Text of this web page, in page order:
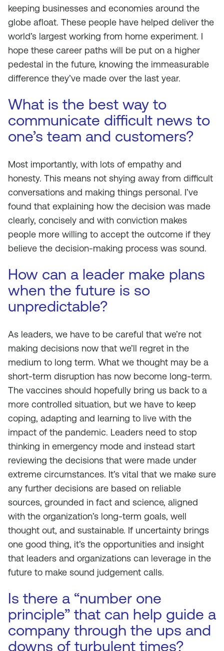
keeping businesses and economies around the
globe afloat. These people have helped deliver the
world’s largest working from home experiment. I
hope these career paths will be put on a higher
pedestal in the future, knowing the immeasurable
difference they’ve made over the last year.
What is the best way to
communicate difficult news to
one’s team and customers?
Most importantly, with lots of empathy and
honesty. This means not shying away from difficult
conversations and making things personal. I’ve
found that explaining how the decision was made
clearly, concisely and with conviction makes
people more willing to accept the outcome if they
believe the decision-making process was sound.
How can a leader make plans
when the future is so
unpredictable?
As leaders, we have to be careful that we’re not
making decisions now that we’ll regret in the
medium to long term. What we thought may be a
short-term disruption has now become long-term.
The vaccines should hopefully bring us back to a
more controlled situation, but we have to keep
coping, adapting and learning to live with the
impact of the pandemic. Leaders need to stop
thinking in emergency mode and instead start
reviewing the decisions that were made under
extreme circumstances. It’s vital that we make sure
any further decisions are based on reliable
sources, grounded in fact and science, aligned
with the organization’s long-term goals, well
thought out, and sustainable. If uncertainty brings
one good thing, it’s the opportunities and insight
that leaders and organizations can leverage in the
future to make sound judgement calls.
Is there a “number one
principle” that can help guide a
company through the ups and
downs of turbulent times?